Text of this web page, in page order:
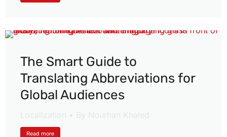
The Smart Guide to
Translating Abbreviations for
Global Audiences
Read more